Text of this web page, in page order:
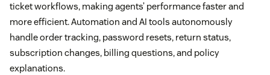
ticket workflows, making agents’ performance faster and
more efficient. Automation and AI tools autonomously
handle order tracking, password resets, return status,
subscription changes, billing questions, and policy
explanations.